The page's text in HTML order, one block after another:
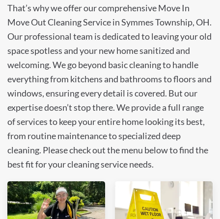
That’s why we offer our comprehensive Move In
Move Out Cleaning Service in Symmes Township, OH.
Our professional team is dedicated to leaving your old
space spotless and your new home sanitized and
welcoming. We go beyond basic cleaning to handle
everything from kitchens and bathrooms to floors and
windows, ensuring every detail is covered. But our
expertise doesn’t stop there. We provide a full range
of services to keep your entire home looking its best,
from routine maintenance to specialized deep
cleaning. Please check out the menu below to find the
best fit for your cleaning service needs.